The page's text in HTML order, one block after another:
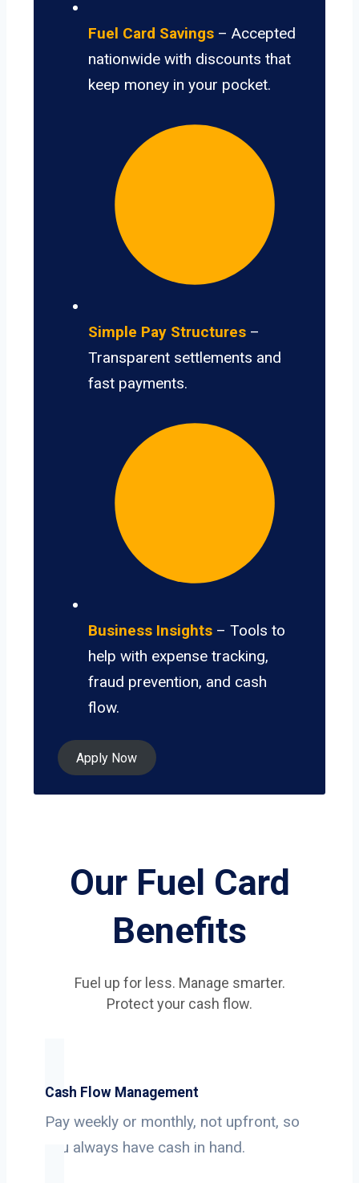
Fuel Card Savings – Accepted
nationwide with discounts that
keep money in your pocket.
Simple Pay Structures –
Transparent settlements and
fast payments.
Business Insights – Tools to
help with expense tracking,
fraud prevention, and cash
flow.
Apply Now
Our Fuel Card
Benefits
Fuel up for less. Manage smarter.
Protect your cash flow.
Cash Flow Management
Pay weekly or monthly, not upfront, so
you always have cash in hand.